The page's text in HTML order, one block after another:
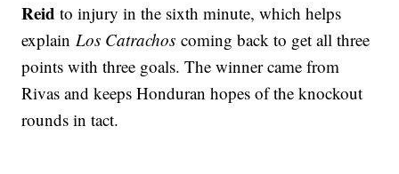
Reid to injury in the sixth minute, which helps
explainLos Catrachos coming back to get all three
points with three goals. The winner came from
Rivas and keeps Honduran hopes of the knockout
rounds in tact.